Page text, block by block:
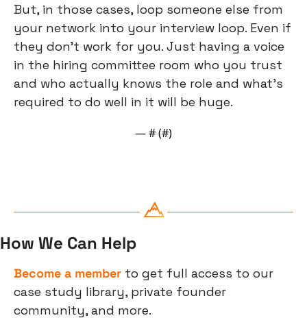
But, in those cases, loop someone else from
your network into your interview loop. Even if
they don’t work for you. Just having a voice
in the hiring committee room who you trust
and who actually knows the role and what’s
required to do well in it will be huge.
— # (#)
How We Can Help
Become a member to get full access to our
case study library, private founder
community, and more.